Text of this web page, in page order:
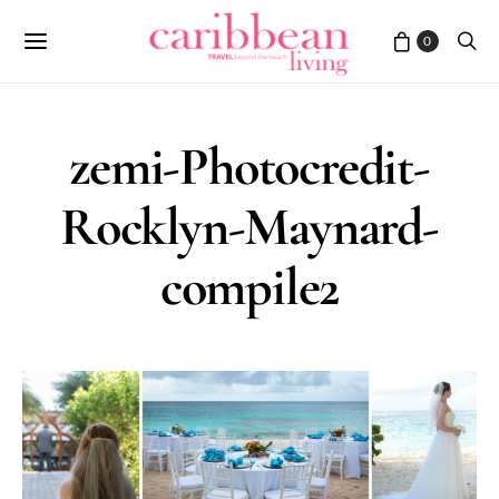
0
zemi-Photocredit-
Rocklyn-Maynard-
compile2